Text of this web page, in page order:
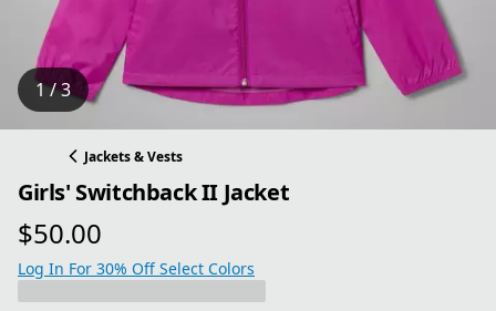
1 / 3
Jackets & Vests
Girls' Switchback II Jacket
$50.00
current price $50.00
Log In For 30% Off Select Colors